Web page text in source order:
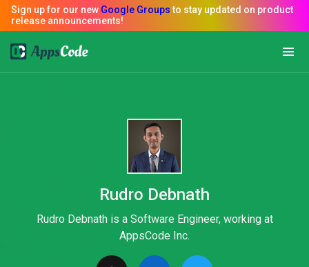
Rudro Debnath
Rudro Debnath is a Software Engineer, working at
AppsCode Inc.